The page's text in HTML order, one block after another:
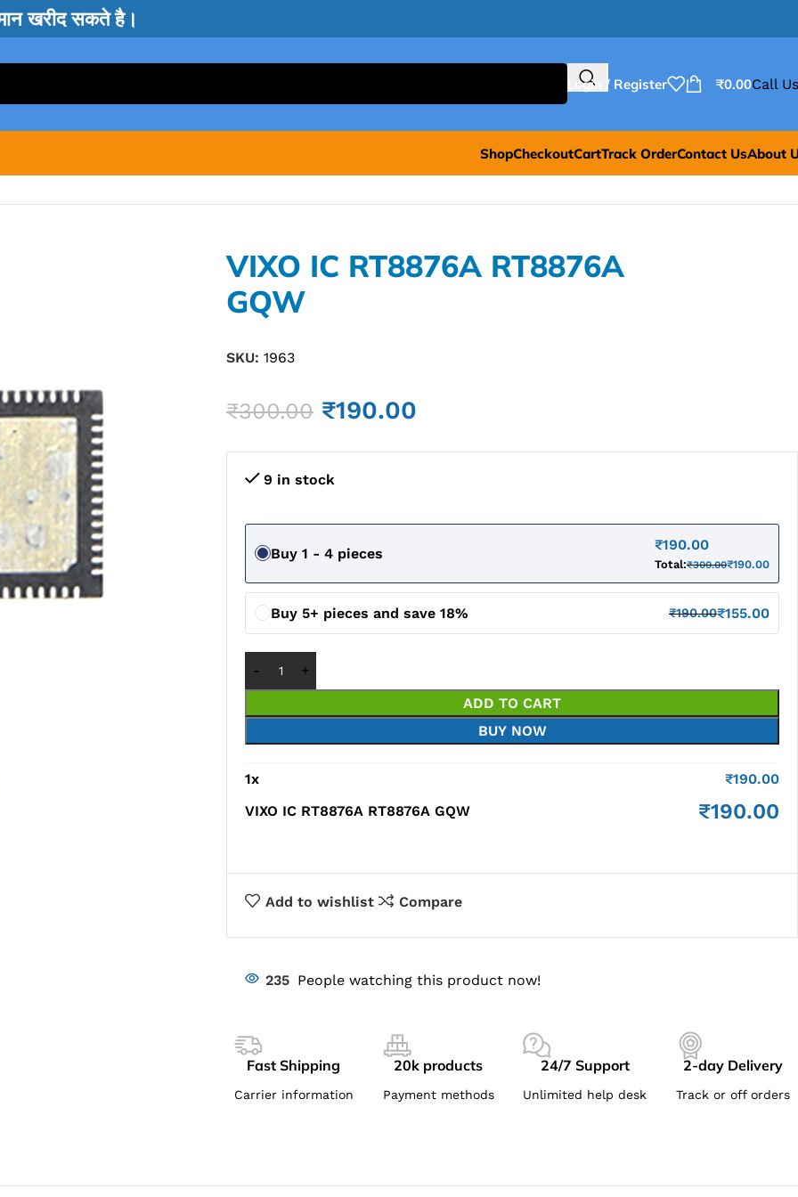
खरीद सकते है।
Login / Register ₹0.00Call
ShopCheckoutCartTrack OrderContact UsAbout
VIXO IC RT8876A RT8876A
GQW
SKU: 1963
₹300.00 ₹190.00
9 in stock
Buy 1 - 4 pieces
₹190.00
Total:₹300.00₹190.00
Buy 5+ pieces and save 18% ₹190.00₹155.00
ADD TO CART
BUY NOW
1x ₹190.00
VIXO IC RT8876A RT8876A GQW
₹190.00
Add to wishlist Compare
235 People watching this product now!
Fast Shipping
Carrier information
20k products
Payment methods
24/7 Support
Unlimited help desk
2-day Delivery
Track or off orders